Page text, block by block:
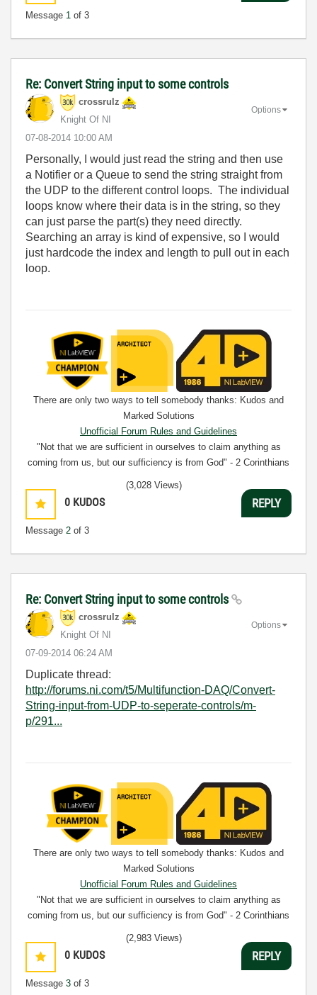
Message 1 of 3
Re: Convert String input to some controls
crossrulz
Knight Of NI
‎07-08-2014 10:00 AM
Options
Personally, I would just read the string and then use
a Notifier or a Queue to send the string straight from
the UDP to the different control loops. The individual
loops know where their data is in the string, so they
can just parse the part(s) they need directly.
Searching an array is kind of expensive, so I would
just hardcode the index and length to pull out in each
loop.
There are only two ways to tell somebody thanks: Kudos and
Marked Solutions
Unofficial Forum Rules and Guidelines
"Not that we are sufficient in ourselves to claim anything as
coming from us, but our sufficiency is from God" - 2 Corinthians
0 KUDOS
Message 2 of 3
(3,028 Views)
REPLY
Re: Convert String input to some controls
crossrulz
Knight Of NI
‎07-09-2014 06:24 AM
Options
Duplicate thread:
http://forums.ni.com/t5/Multifunction-DAQ/Convert-
String-input-from-UDP-to-seperate-controls/m-
p/291...
There are only two ways to tell somebody thanks: Kudos and
Marked Solutions
Unofficial Forum Rules and Guidelines
"Not that we are sufficient in ourselves to claim anything as
coming from us, but our sufficiency is from God" - 2 Corinthians
0 KUDOS
Message 3 of 3
(2,983 Views)
REPLY